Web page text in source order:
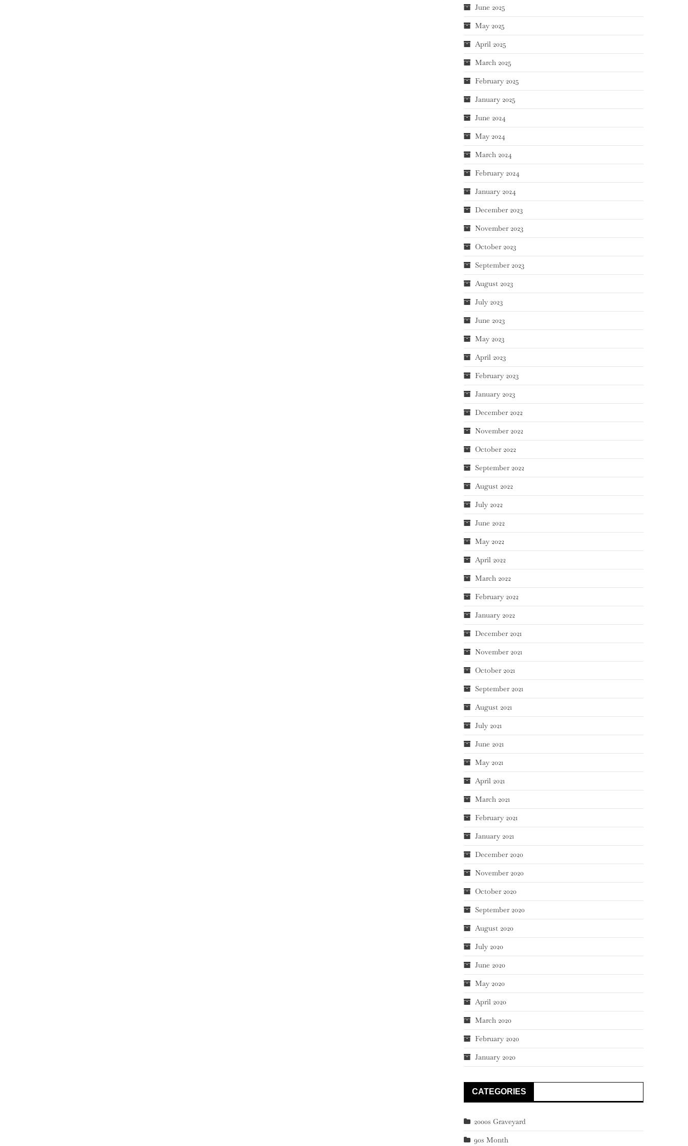
June 2025
May 2025
April 2025
March 2025
February 2025
January 2025
June 2024
May 2024
March 2024
February 2024
January 2024
December 2023
November 2023
October 2023
September 2023
August 2023
July 2023
June 2023
May 2023
April 2023
February 2023
January 2023
December 2022
November 2022
October 2022
September 2022
August 2022
July 2022
June 2022
May 2022
April 2022
March 2022
February 2022
January 2022
December 2021
November 2021
October 2021
September 2021
August 2021
July 2021
June 2021
May 2021
April 2021
March 2021
February 2021
January 2021
December 2020
November 2020
October 2020
September 2020
August 2020
July 2020
June 2020
May 2020
April 2020
March 2020
February 2020
January 2020
CATEGORIES
2000s Graveyard
90s Month